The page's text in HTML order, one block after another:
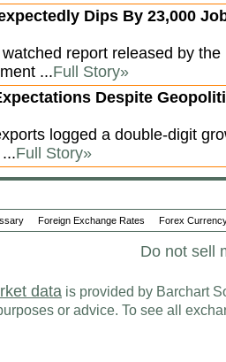
Dips By 23,000
report released by
...Full Story»
Despite
logged a double-digit
Full Story»
Foreign Exchange Rates Forex
Do not sell
data is provided by Barchart
or advice. To see all